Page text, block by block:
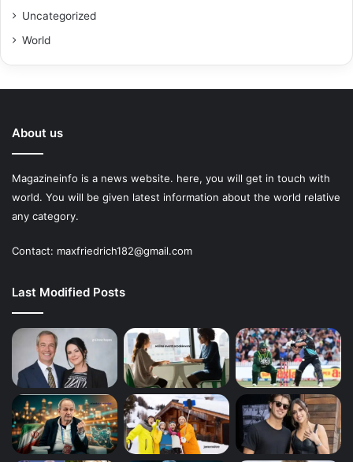
Uncategorized
World
About us
Magazineinfo is a news website. here, you will get in touch with
world. You will be given latest information about the world relative
any category.
Contact: maxfriedrich182@gmail.com
Last Modified Posts